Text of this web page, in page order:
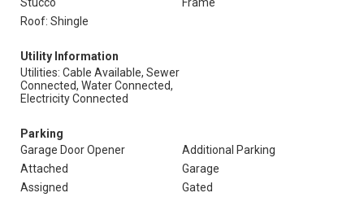
Roof: Shingle
Utility Information
Utilities: Cable Available, Sewer
Connected, Water Connected,
Electricity Connected
Parking
Garage Door Opener
Additional Parking
Attached
Garage
Assigned
Gated